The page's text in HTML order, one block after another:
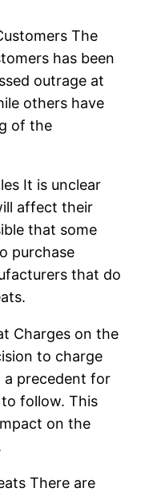
The
has been
outrage at
others have
of the
It is unclear
affect their
that some
purchase
that do
Charges on the
to charge
a precedent for
follow. This
on the
There are